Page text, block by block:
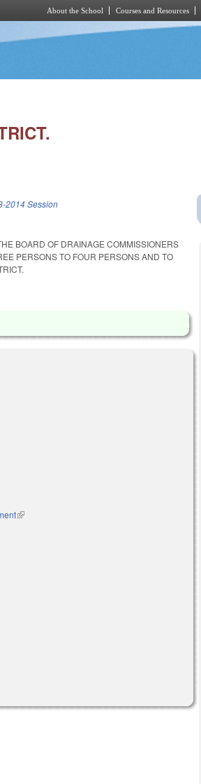
About the School Courses and Resources
2014 Session
BOARD OF DRAINAGE COMMISSIONERS
PERSONS TO FOUR PERSONS AND TO
(link is external)